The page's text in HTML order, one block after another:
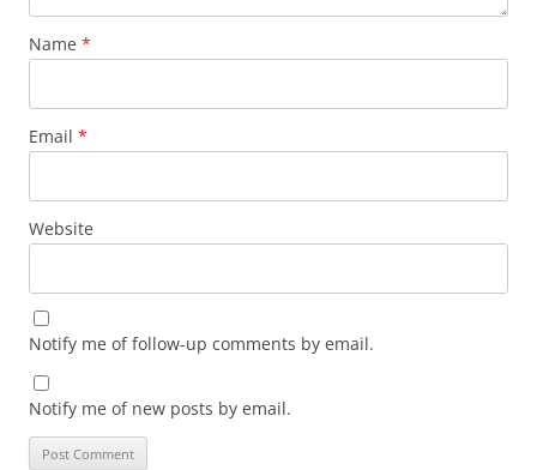
Name *
Email *
Website
Notify me of follow-up comments by email.
Notify me of new posts by email.